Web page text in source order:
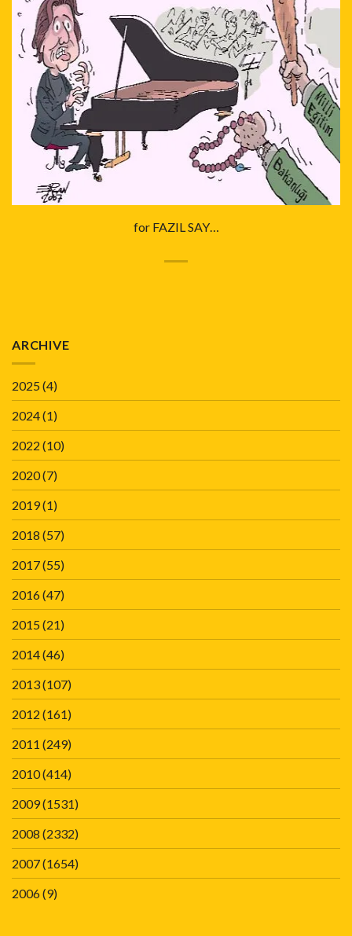
for FAZIL SAY…
ARCHIVE
2025(4)
2024(1)
2022 (10)
2020(7)
2019(1)
2018 (57)
2017(55)
2016(47)
2015(21)
2014(46)
2013(107)
2012 (161)
2011 (249)
2010(414)
2009(1531)
2008 (2332)
2007(1654)
2006(9)